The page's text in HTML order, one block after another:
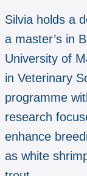
Silvia holds a
a master’s in
University of
in Veterinary
programme
research
enhance
as white